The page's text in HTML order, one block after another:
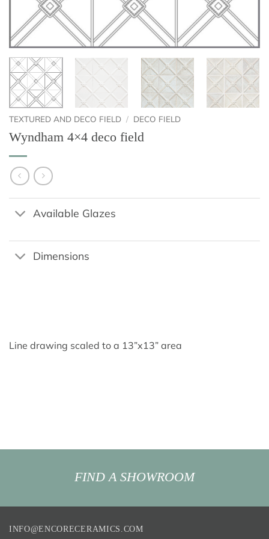
TEXTURED AND DECO FIELD / DECO FIELD
Wyndham 4×4 deco field
Available Glazes
Dimensions
Line drawing scaled to a 13”x13” area
FIND A SHOWROOM
INFO@ENCORECERAMICS.COM